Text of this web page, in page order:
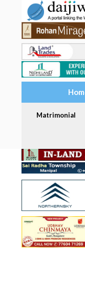
Matrimonial